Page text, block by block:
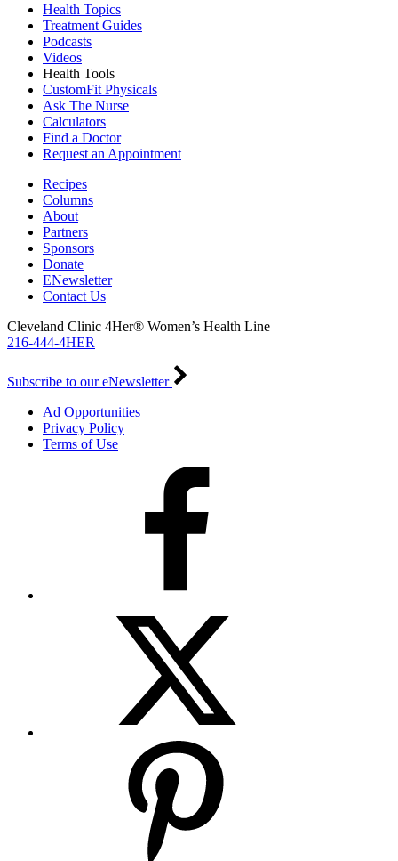
Health Topics
Treatment Guides
Podcasts
Videos
Health Tools
CustomFit Physicals
Ask The Nurse
Calculators
Find a Doctor
Request an Appointment
Recipes
Columns
About
Partners
Sponsors
Donate
ENewsletter
Contact Us
Cleveland Clinic 4Her® Women’s Health Line
216-444-4HER
Subscribe to our eNewsletter
Ad Opportunities
Privacy Policy
Terms of Use